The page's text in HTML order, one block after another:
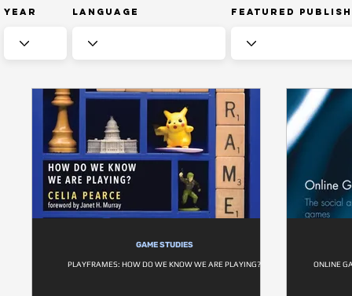
Year Language Featured
GAME STUDIES
PLAYFRAMES: HOW DO WE KNOW WE ARE PLAYING? ONLINE